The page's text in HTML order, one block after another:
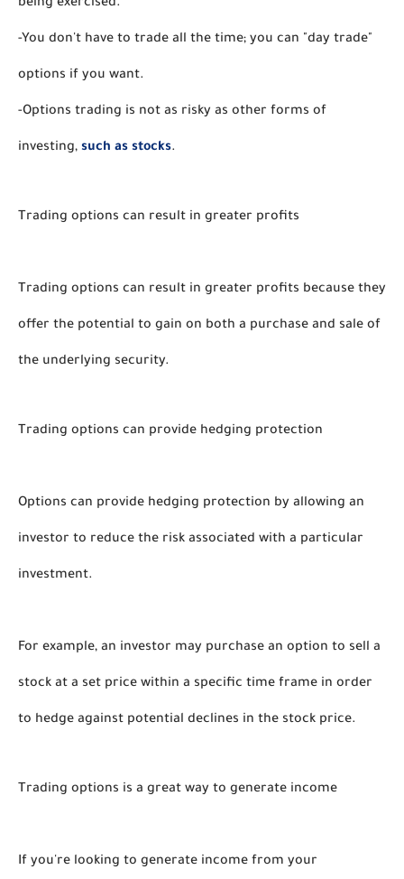
being exercised.
-You don't have to trade all the time; you can "day trade"
options if you want.
-Options trading is not as risky as other forms of
investing, such as stocks.
Trading options can result in greater profits
Trading options can result in greater profits because they
offer the potential to gain on both a purchase and sale of
the underlying security.
Trading options can provide hedging protection
Options can provide hedging protection by allowing an
investor to reduce the risk associated with a particular
investment.
For example, an investor may purchase an option to sell a
stock at a set price within a specific time frame in order
to hedge against potential declines in the stock price.
Trading options is a great way to generate income
If you're looking to generate income from your